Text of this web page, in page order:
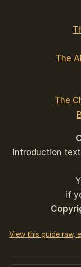
The
The
Introduction
if
View this guide raw,